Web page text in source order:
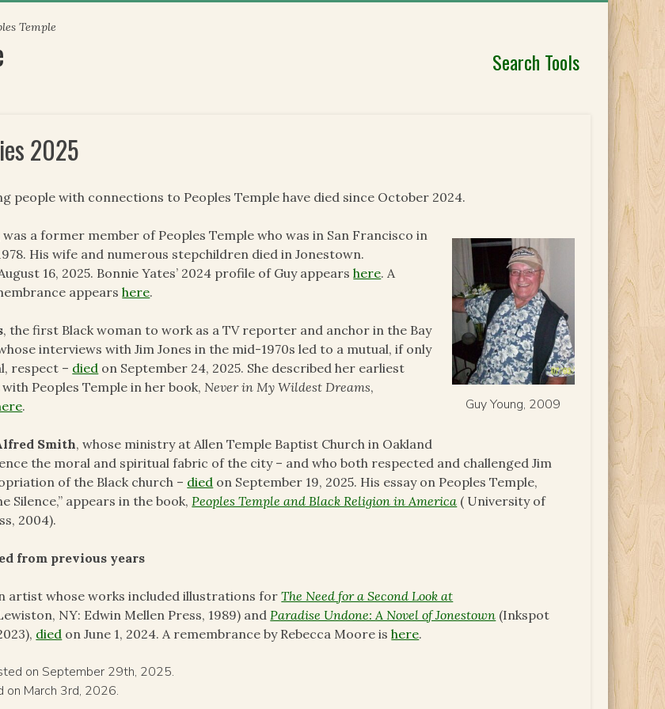
Temple
Search Tools
2025
people with connections to Peoples Temple have died since October 2024.
Guy Young, 2009
was a former member of Peoples Temple who was in San Francisco in
His wife and numerous stepchildren died in Jonestown.
16, 2025. Bonnie Yates’ 2024 profile of Guy appearshere. A
appearshere.
, the first Black woman to work as a TV reporter and anchor in the Bay
interviews with Jim Jones in the mid-1970s led to a mutual, if only
respect – died on September 24, 2025. She described her earliest
Peoples Temple in her book,Never in My Wildest Dreams,
.
Smith, whose ministry at Allen Temple Baptist Church in Oakland
the moral and spiritual fabric of the city – and who both respected and challenged Jim
of the Black church – died on September 19, 2025. His essay on Peoples Temple,
Silence,” appears in the book,Peoples Temple and Black Religion in America ( University of
2004).
from previous years
artist whose works included illustrations forThe Need for a Second Look at
NY: Edwin Mellen Press, 1989) andParadise Undone: A Novel of Jonestown (Inkspot
died on June 1, 2024. A remembrance by Rebecca Moore ishere.
on September 29th, 2025.
on March 3rd, 2026.